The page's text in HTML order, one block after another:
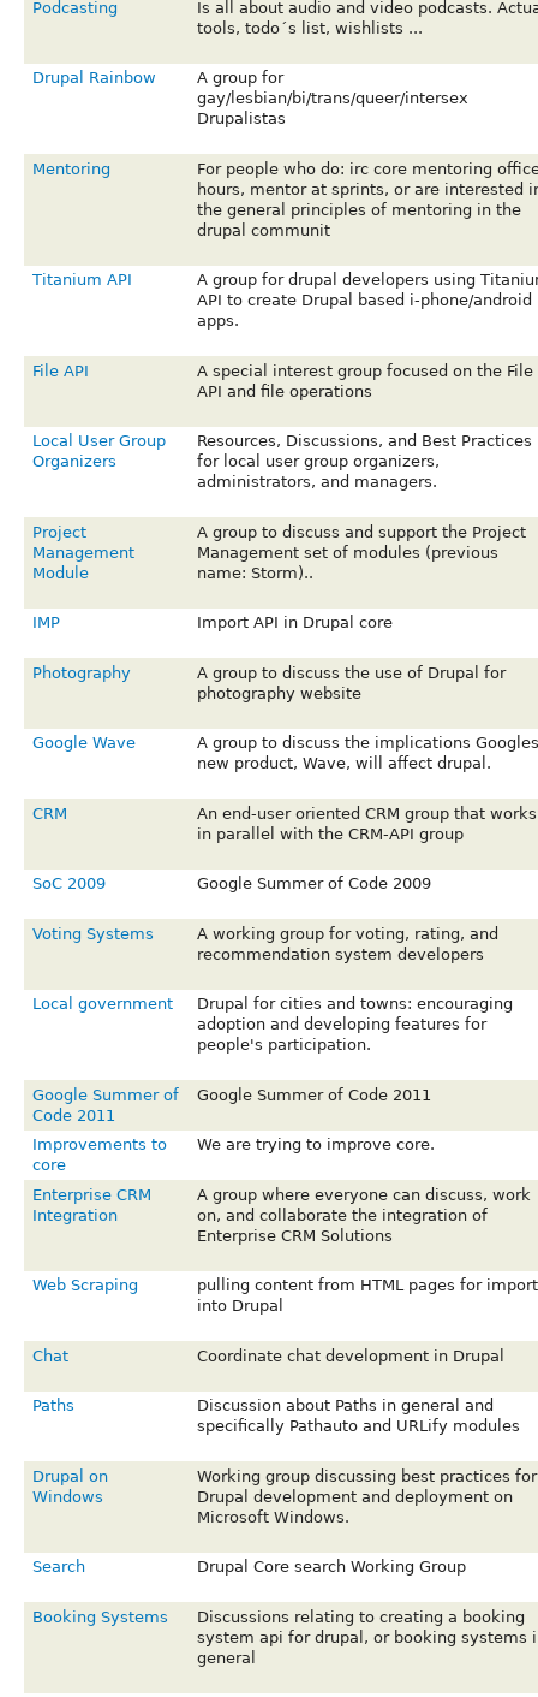
Podcasting
Is all about audio and video podcasts.
tools, todo´s list, wishlists ...
Drupal Rainbow
A group for
gay/lesbian/bi/trans/queer/intersex
Drupalistas
Mentoring
For people who do: irc core mentoring
hours, mentor at sprints, or are interested
the general principles of mentoring in the
drupal communit
Titanium API
A group for drupal developers using
API to create Drupal based i-phone/android
apps.
File API
A special interest group focused on the File
API and file operations
Local User Group
Organizers
Resources, Discussions, and Best Practices
for local user group organizers,
administrators, and managers.
Project
Management
Module
A group to discuss and support the Project
Management set of modules (previous
name: Storm)..
IMP Import API in Drupal core
Photography
A group to discuss the use of Drupal for
photography website
Google Wave
A group to discuss the implications Googles
new product, Wave, will affect drupal.
CRM
An end-user oriented CRM group that works
in parallel with the CRM-API group
SoC 2009 Google Summer of Code 2009
Voting Systems
A working group for voting, rating, and
recommendation system developers
Local government
Drupal for cities and towns: encouraging
adoption and developing features for
people's participation.
Google Summer of
Code 2011
Google Summer of Code 2011
Improvements to
core
We are trying to improve core.
Enterprise CRM
Integration
A group where everyone can discuss, work
on, and collaborate the integration of
Enterprise CRM Solutions
Web Scraping
pulling content from HTML pages for import
into Drupal
Chat Coordinate chat development in Drupal
Paths
Discussion about Paths in general and
specifically Pathauto and URLify modules
Drupal on
Windows
Working group discussing best practices for
Drupal development and deployment on
Microsoft Windows.
Search Drupal Core search Working Group
Booking Systems
Discussions relating to creating a booking
system api for drupal, or booking systems
general